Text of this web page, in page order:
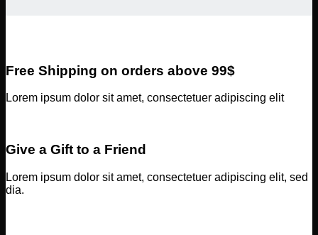
Free Shipping on orders above 99$
Lorem ipsum dolor sit amet, consectetuer adipiscing elit
Give a Gift to a Friend
Lorem ipsum dolor sit amet, consectetuer adipiscing elit, sed
dia.